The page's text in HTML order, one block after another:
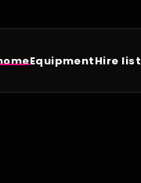
EquipmentHire list